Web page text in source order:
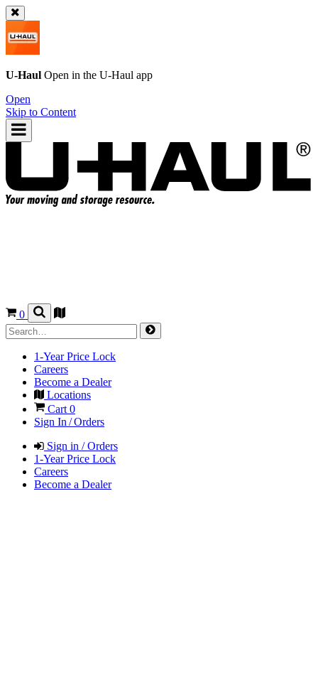
U-Haul Open in the U-Haul app
Open
Skip to Content
0
1-Year Price Lock
Careers
Become a Dealer
Locations
Cart 0
Sign In / Orders
Sign in / Orders
1-Year Price Lock
Careers
Become a Dealer